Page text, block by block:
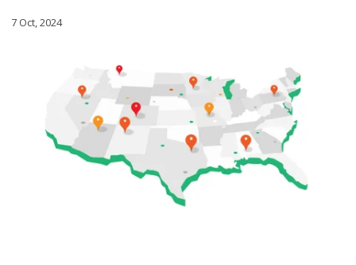
PRODUCT UPDATES
BUY ONLINE PICK-UP IN STORE
CONFIGURABLE ORDER ROUTING
7 Oct, 2024